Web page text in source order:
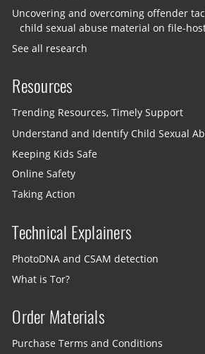
Uncovering and overcoming offender
child sexual abuse material on file-
See all research
Resources
Trending Resources, Timely Support
Understand and Identify Child Sexual
Keeping Kids Safe
Online Safety
Taking Action
Technical Explainers
PhotoDNA and CSAM detection
What is Tor?
Order Materials
Purchase Terms and Conditions